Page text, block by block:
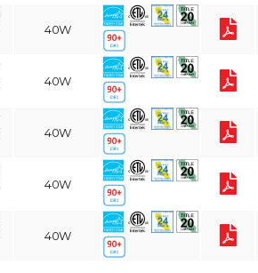
40W
40W
40W
40W
40W